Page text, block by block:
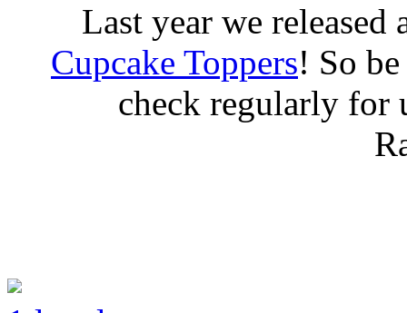
Last year we released
Cupcake Toppers! So
check regularly for